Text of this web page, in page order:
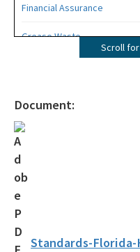
Financial Assurance
Grease Waste
Solid Waste Section
Waste Reduction
Scroll
Document:
Standards-